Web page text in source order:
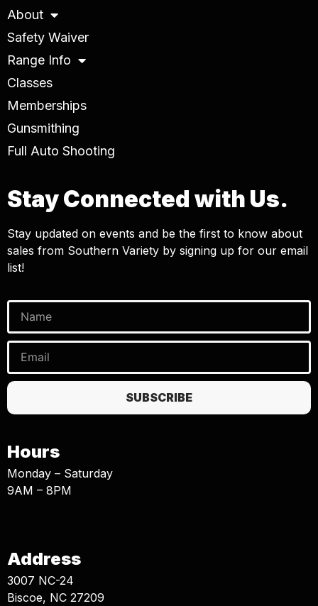
About
Safety Waiver
Range Info
Classes
Memberships
Gunsmithing
Full Auto Shooting
Stay Connected with Us.
Stay updated on events and be the first to know about
sales from Southern Variety by signing up for our email
list!
SUBSCRIBE
Hours
Monday – Saturday
9AM – 8PM
Address
3007 NC-24
Biscoe, NC 27209